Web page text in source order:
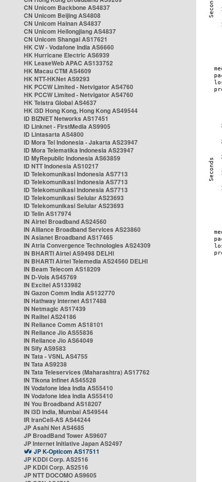
CN Unicom Backbone AS4837
CN Unicom Beijing AS4808
CN Unicom Hainan AS4837
CN Unicom Heilongjiang AS4837
CN Unicom Shangai AS17621
HK CW - Vodafone India AS6660
HK Hurricane Electric AS6939
HK LeaseWeb APAC AS133752
HK Macau CTM AS4609
HK NTT-HKNet AS9293
HK PCCW Limited - Netvigator AS4760
HK PCCW Limited - Netvigator AS4760
HK Telstra Global AS4637
HK i3D Hong Kong, Hong Kong AS49544
ID BIZNET Networks AS17451
ID Linknet - FirstMedia AS9905
ID Lintasarta AS4800
ID Mora Tel Indonesia - Jakarta AS23947
ID Mora Telematika Indonesia AS23947
ID MyRepublic Indonesia AS63859
ID NTT Indonesia AS10217
ID Telekomunikasi Indonesia AS7713
ID Telekomunikasi Indonesia AS7713
ID Telekomunikasi Indonesia AS7713
ID Telekomunikasi Selular AS23693
ID Telekomunikasi Selular AS23693
ID Telin AS17974
IN Airtel Broadband AS24560
IN Alliance Broadband Services AS23860
IN Asianet Broadband AS17465
IN Atria Convergence Technologies AS24309
IN BHARTI Airtel AS9498 DELHI
IN BHARTI Airtel Telemedia AS24560 DELHI
IN Beam Telecom AS18209
IN D-Vois AS45769
IN Excitel AS133982
IN Gazon Comm India AS132770
IN Hathway Internet AS17488
IN Netmagic AS17439
IN Railtel AS24186
IN Reliance Comm AS18101
IN Reliance Jio AS55836
IN Reliance Jio AS64049
IN Sify AS9583
IN Tata - VSNL AS4755
IN Tata AS9238
IN Tata Teleservices (Maharashtra) AS17762
IN Tikona Infinet AS45528
IN Vodafone Idea India AS55410
IN Vodafone Idea India AS55410
IN You Broadband AS18207
IN i3D India, Mumbai AS49544
IR IranCell-AS AS44244
JP Asahi Net AS4685
JP BroadBand Tower AS9607
JP Internet Initiative Japan AS2497
JP K-Opticom AS17511
JP KDDI Corp. AS2516
JP KDDI Corp. AS2516
JP NTT DOCOMO AS9605